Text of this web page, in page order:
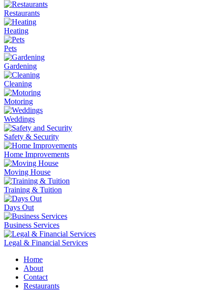
Restaurants
Heating
Pets
Gardening
Cleaning
Motoring
Weddings
Safety & Security
Home Improvements
Moving House
Training & Tuition
Days Out
Business Services
Legal & Financial Services
Home
About
Contact
Restaurants